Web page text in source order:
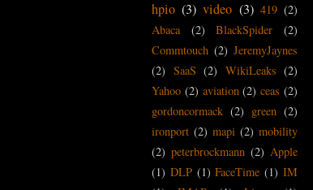
hpio (3) video (3) 419 (2)
Abaca
(2) BlackSpider
(2)
Commtouch (2) JeremyJaynes
(2) SaaS (2) WikiLeaks (2)
Yahoo (2) aviation (2) ceas (2)
gordoncormack (2) green (2)
ironport (2) mapi (2) mobility
(2) peterbrockmann (2) Apple
(1) DLP (1) FaceTime (1) IM